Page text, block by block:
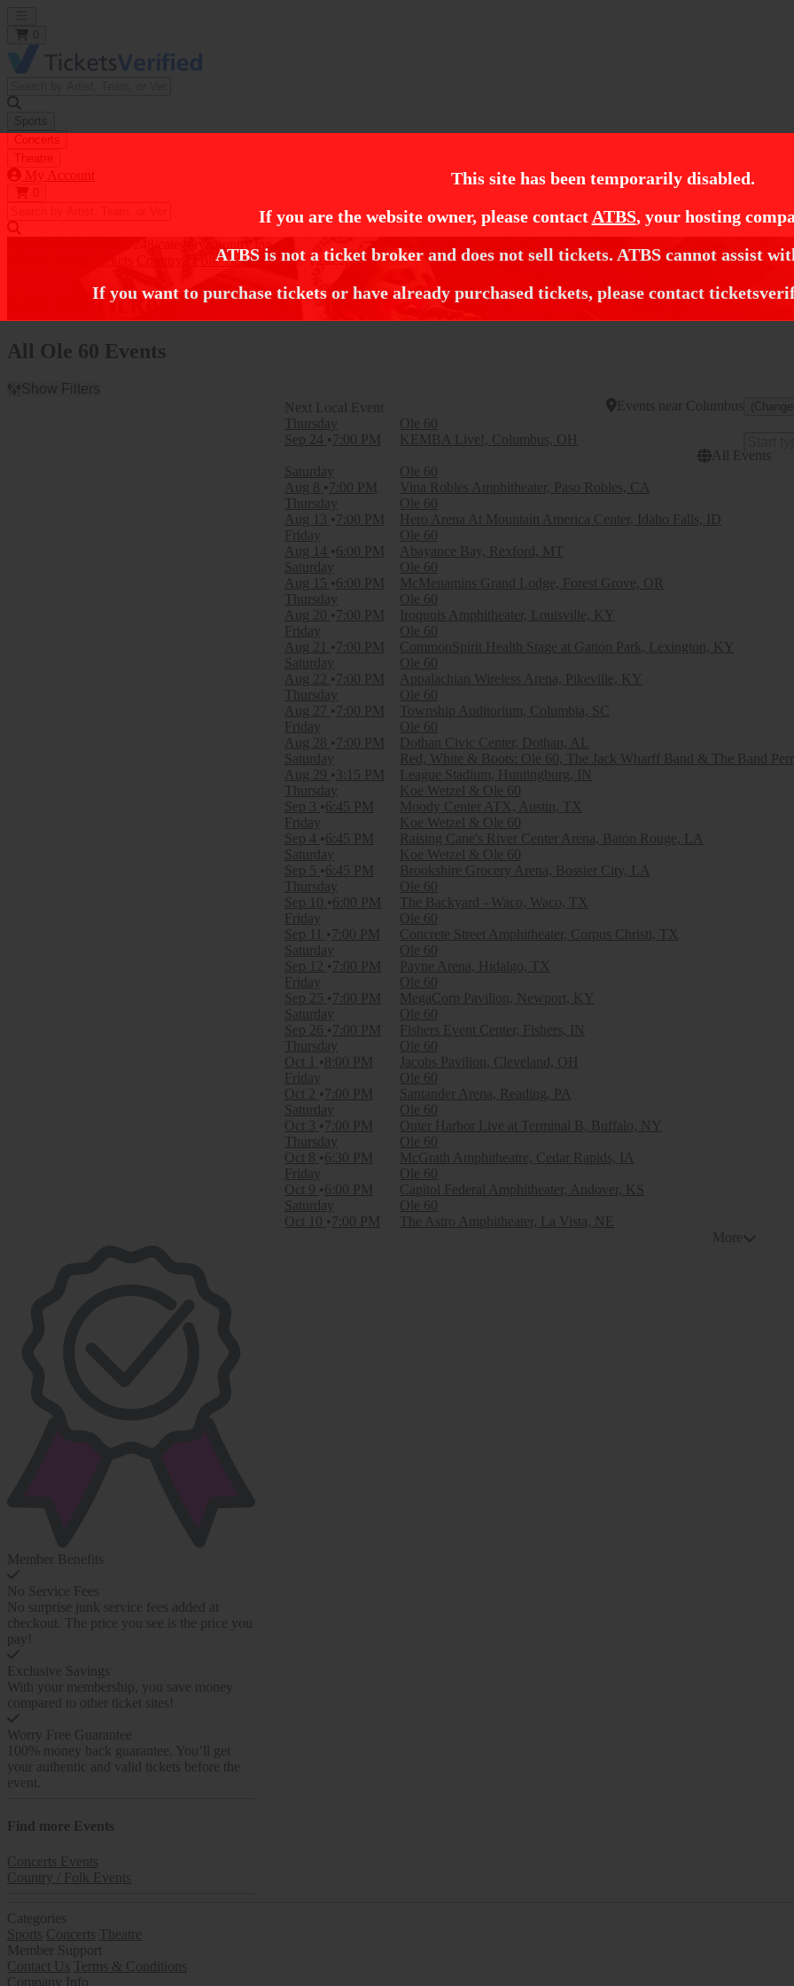
This site has been temporarily disabled.
If you are the website owner, please contact ATBS, your hosting
ATBS is not a ticket broker and does not sell tickets. ATBS cannot assist
If you want to purchase tickets or have already purchased tickets, please contact
Sports
Concerts
Theatre
My Account
Country / Folk Tickets Ole 60 Tickets
Ole 60 Tickets
All Ole 60 Events
Show Filters
Events near Columbus
Thursday
Sep 24
7:00 PM
Ole 60
KEMBA Live!, Columbus, OH
All Events
Saturday
Aug 8
7:00 PM
Ole 60
Vina Robles Amphitheater, Paso Robles, CA
Thursday
Aug 13
7:00 PM
Ole 60
Hero Arena At Mountain America Center, Idaho Falls, ID
Friday
Aug 14
6:00 PM
Ole 60
Abayance Bay, Rexford, MT
Saturday
Aug 15
6:00 PM
Ole 60
McMenamins Grand Lodge, Forest Grove, OR
Thursday
Aug 20
7:00 PM
Ole 60
Iroquois Amphitheater, Louisville, KY
Friday
Aug 21
7:00 PM
Ole 60
CommonSpirit Health Stage at Gatton Park, Lexington, KY
Saturday
Aug 22
7:00 PM
Ole 60
Appalachian Wireless Arena, Pikeville, KY
Thursday
Aug 27
7:00 PM
Ole 60
Township Auditorium, Columbia, SC
Friday
Aug 28
7:00 PM
Ole 60
Dothan Civic Center, Dothan, AL
Saturday
Aug 29
3:15 PM
Red, White & Boots: Ole 60, The Jack Wharff Band & The Band
League Stadium, Huntingburg, IN
Thursday
Sep 3
6:45 PM
Koe Wetzel & Ole 60
Moody Center ATX, Austin, TX
Friday
Sep 4
6:45 PM
Koe Wetzel & Ole 60
Raising Cane's River Center Arena, Baton Rouge, LA
Saturday
Sep 5
6:45 PM
Koe Wetzel & Ole 60
Brookshire Grocery Arena, Bossier City, LA
Thursday
Sep 10
6:00 PM
Ole 60
The Backyard - Waco, Waco, TX
Friday
Sep 11
7:00 PM
Ole 60
Concrete Street Amphitheater, Corpus Christi, TX
Saturday
Sep 12
7:00 PM
Ole 60
Payne Arena, Hidalgo, TX
Friday
Sep 25
7:00 PM
Ole 60
MegaCorp Pavilion, Newport, KY
Saturday
Sep 26
7:00 PM
Ole 60
Fishers Event Center, Fishers, IN
Thursday
Oct 1
8:00 PM
Ole 60
Jacobs Pavilion, Cleveland, OH
Friday
Oct 2
7:00 PM
Ole 60
Santander Arena, Reading, PA
Saturday
Oct 3
7:00 PM
Ole 60
Outer Harbor Live at Terminal B, Buffalo, NY
Thursday
Oct 8
6:30 PM
Ole 60
McGrath Amphitheatre, Cedar Rapids, IA
Friday
Oct 9
6:00 PM
Ole 60
Capitol Federal Amphitheater, Andover, KS
Saturday
Oct 10
7:00 PM
Ole 60
The Astro Amphitheater, La Vista, NE
More
Member Benefits
No Service Fees
No surprise junk service fees added at
checkout. The price you see is the price you
pay!
Exclusive Savings
With your membership, you save money
compared to other ticket sites!
Worry Free Guarantee
100% money back guarantee. You’ll get
your authentic and valid tickets before the
event.
Find more Events
Concerts Events
Country / Folk Events
Categories
Sports Concerts Theatre
Member Support
Contact Us Terms & Conditions
Company Info